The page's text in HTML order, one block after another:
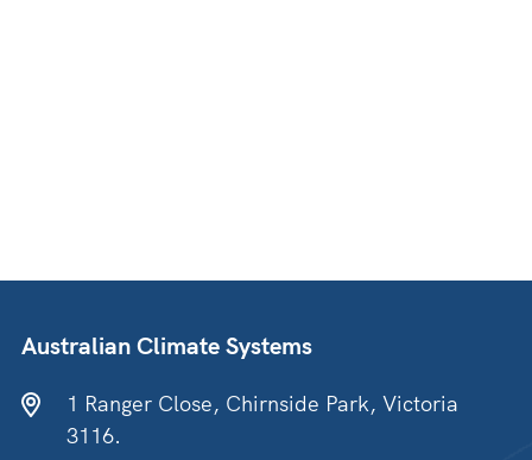
Australian Climate Systems
1 Ranger Close, Chirnside Park, Victoria
3116.